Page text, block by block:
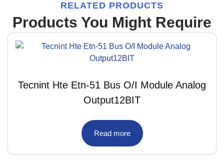
RELATED PRODUCTS
Products You Might Require
Tecnint Hte Etn-51 Bus O/I Module Analog
Output12BIT
Read more